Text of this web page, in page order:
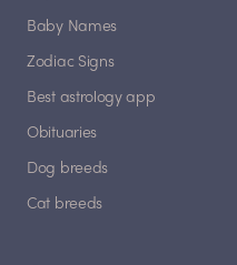
Baby Names
Zodiac Signs
Best astrology app
Obituaries
Dog breeds
Cat breeds